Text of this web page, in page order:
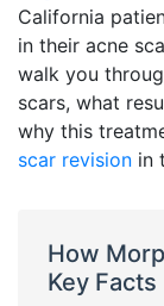
California
in their acne
walk you
scars, what
why this
scar revision in
How
Key Facts